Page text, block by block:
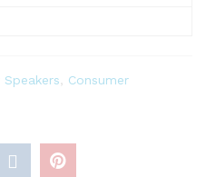
Speakers
Consumer